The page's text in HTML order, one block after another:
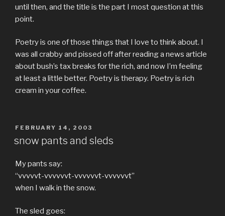
until then, and the title is the part I most question at this
point.
Poetry is one of those things that I love to think about. I
was all crabby and pissed off after reading a news article
about bush’s tax breaks for the rich, and now I’m feeling
at least a little better. Poetry is therapy. Poetry is rich
cream in your coffee.
POSTED
FEBRUARY 14, 2003
snow pants and sleds
My pants say:
“vvvvvt-vvvvvvt-vvvvvvt-vvvvvvt”
when I walk in the snow.
The sled goes: